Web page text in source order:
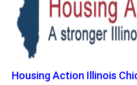
Housing Action Illinois